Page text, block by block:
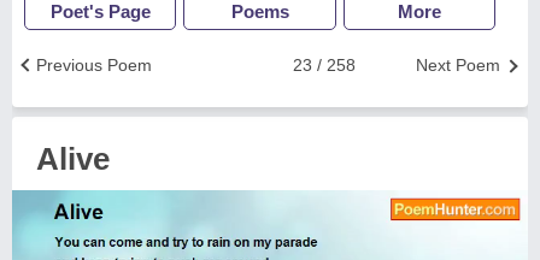
Poet's Page Poems More
Next Poem
23 / 258
Previous Poem
Alive